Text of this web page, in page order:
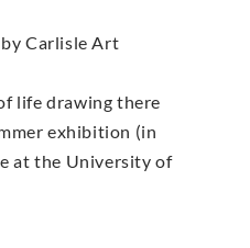
Carlisle Art
life drawing there
exhibition (in
at the University of